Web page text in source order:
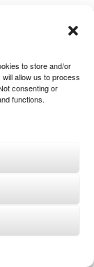
to store and/or
allow us to process
consenting or
functions.
— are
into crises.
can:
— it is a
+ GDPR)
— none